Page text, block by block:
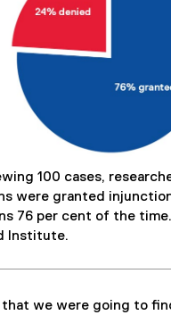
100 cases,
were granted
76 per cent of the
Institute.
that we were going to